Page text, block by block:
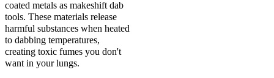
coated metals as makeshift dab
tools. These materials release
harmful substances when heated
to dabbing temperatures,
creating toxic fumes you don't
want in your lungs.